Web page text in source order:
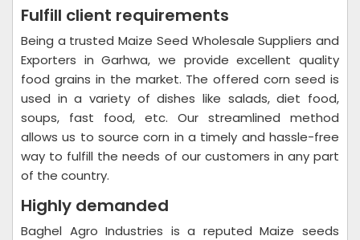
Fulfill client requirements
Being a trusted Maize Seed Wholesale Suppliers and
Exporters in Garhwa, we provide excellent quality
food grains in the market. The offered corn seed is
used in a variety of dishes like salads, diet food,
soups, fast food, etc. Our streamlined method
allows us to source corn in a timely and hassle-free
way to fulfill the needs of our customers in any part
of the country.
Highly demanded
Baghel Agro Industries is a reputed Maize seeds